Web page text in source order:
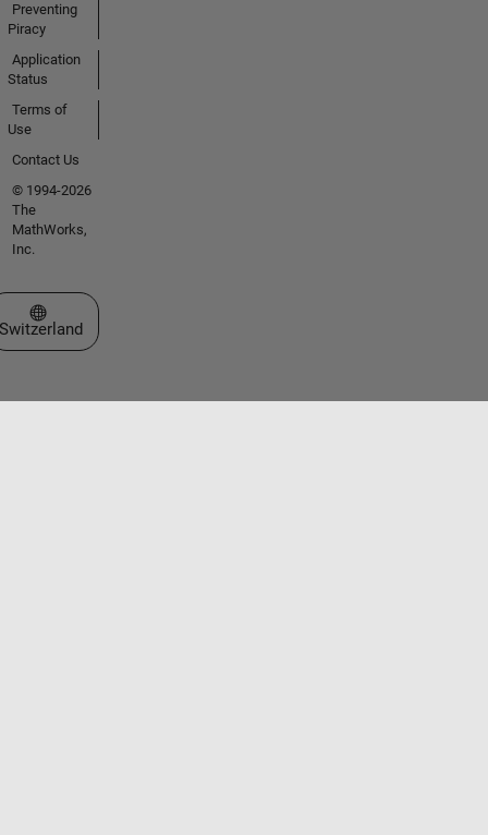
Preventing
Piracy
Application
Status
Terms of
Use
Contact Us
© 1994-2026
The
MathWorks,
Inc.
Select a Web Site